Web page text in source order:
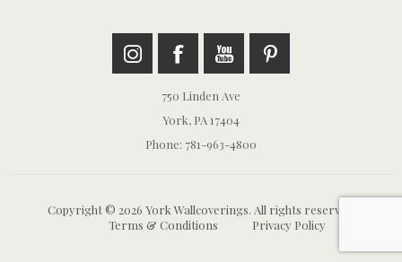
750 Linden Ave
York, PA 17404
Phone: 781-963-4800
Copyright © 2026 York Wallcoverings. All rights reserved.
Terms & Conditions
Privacy Policy